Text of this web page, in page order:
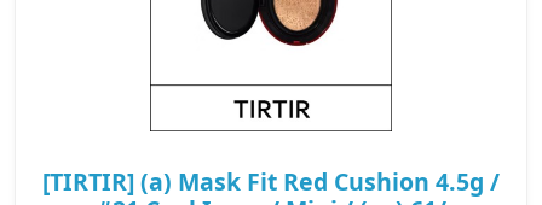
[TIRTIR] (a) Mask Fit Red Cushion 4.5g /